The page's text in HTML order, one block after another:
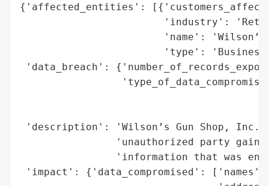
{'affected_entities':
'industry':
'name':
'type':
'data_breach':
'description': 'Wilson’s Gun Shop,
'unauthorized party
'information that was
'impact': {'data_compromised': ['names',